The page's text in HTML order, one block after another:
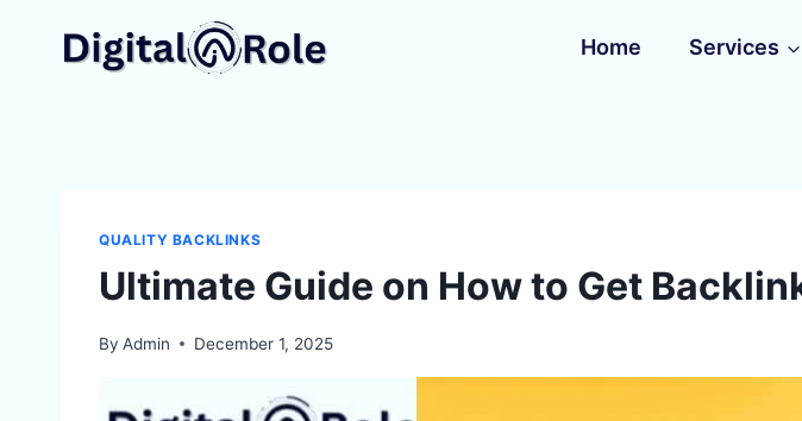
Home Services
QUALITY BACKLINKS
Ultimate Guide on How to Get
By Admin December 1, 2025